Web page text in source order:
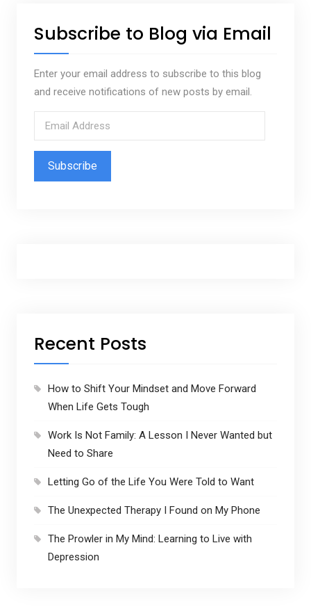
Subscribe to Blog via Email
Enter your email address to subscribe to this blog
and receive notifications of new posts by email.
m
Recent Posts
How to Shift Your Mindset and Move Forward
When Life Gets Tough
Work Is Not Family: A Lesson I Never Wanted but
Need to Share
Letting Go of the Life You Were Told to Want
The Unexpected Therapy I Found on My Phone
The Prowler in My Mind: Learning to Live with
Depression